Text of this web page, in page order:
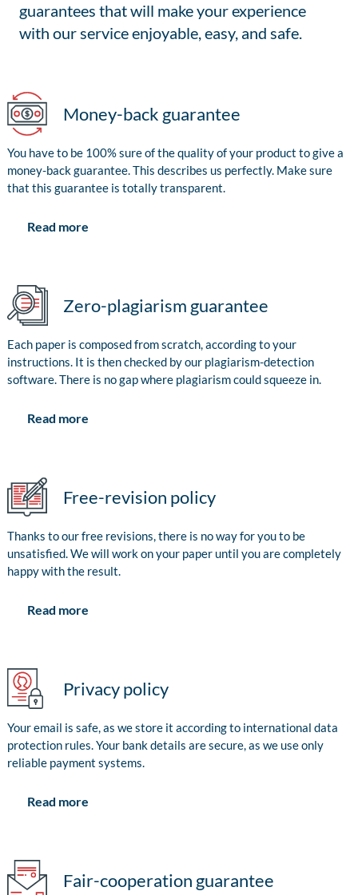
guarantees that will make your experience
with our service enjoyable, easy, and safe.
Money-back guarantee
You have to be 100% sure of the quality of your product to give a
money-back guarantee. This describes us perfectly. Make sure
that this guarantee is totally transparent.
Read more
Zero-plagiarism guarantee
Each paper is composed from scratch, according to your
instructions. It is then checked by our plagiarism-detection
software. There is no gap where plagiarism could squeeze in.
Read more
Free-revision policy
Thanks to our free revisions, there is no way for you to be
unsatisfied. We will work on your paper until you are completely
happy with the result.
Read more
Privacy policy
Your email is safe, as we store it according to international data
protection rules. Your bank details are secure, as we use only
reliable payment systems.
Read more
Fair-cooperation guarantee